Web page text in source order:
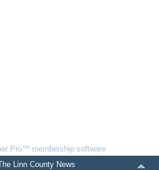
Pro™ membership software
Linn County News